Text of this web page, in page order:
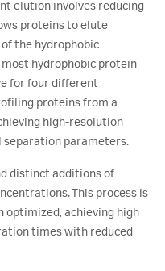
elution involves reducing
proteins to elute
the hydrophobic
hydrophobic protein
for four different
proteins from a
high-resolution
parameters.
distinct additions of
This process is
optimized, achieving high
times with reduced